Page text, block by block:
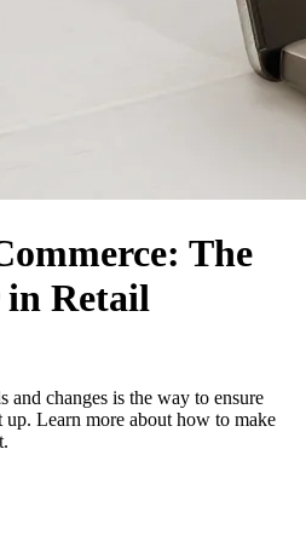
The
Retail
and changes is the way to ensure
Learn more about how to make